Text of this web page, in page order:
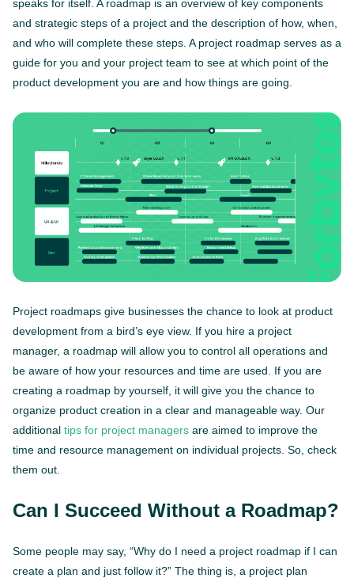
speaks for itself. A roadmap is an overview of key components
and strategic steps of a project and the description of how, when,
and who will complete these steps. A project roadmap serves as a
guide for you and your project team to see at which point of the
product development you are and how things are going.
Project roadmaps give businesses the chance to look at product
development from a bird’s eye view. If you hire a project
manager, a roadmap will allow you to control all operations and
be aware of how your resources and time are used. If you are
creating a roadmap by yourself, it will give you the chance to
organize product creation in a clear and manageable way. Our
additional tips for project managers are aimed to improve the
time and resource management on individual projects. So, check
them out.
Can I Succeed Without a Roadmap?
Some people may say, “Why do I need a project roadmap if I can
create a plan and just follow it?” The thing is, a project plan